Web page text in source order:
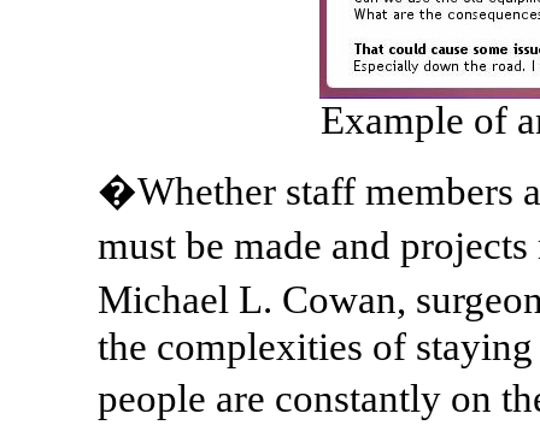
Example of
�Whether staff members
must be made and
Michael L. Cowan,
the complexities of
people are constantly on